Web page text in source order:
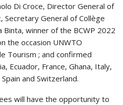
Di Croce, Director General of
Secretary General of Collège
Binta, winner of the BCWP 2022
the occasion UNWTO
Tourism ; and confirmed
Ecuador, France, Ghana, Italy,
and Switzerland.
will have the opportunity to